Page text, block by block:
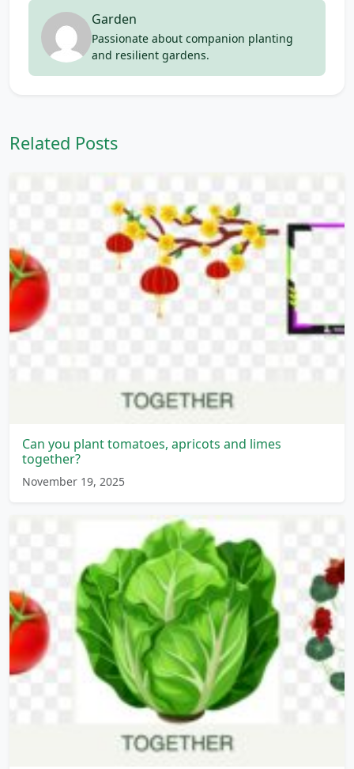
Garden
Passionate about companion planting
and resilient gardens.
Related Posts
Can you plant tomatoes, apricots and limes
together?
November 19, 2025